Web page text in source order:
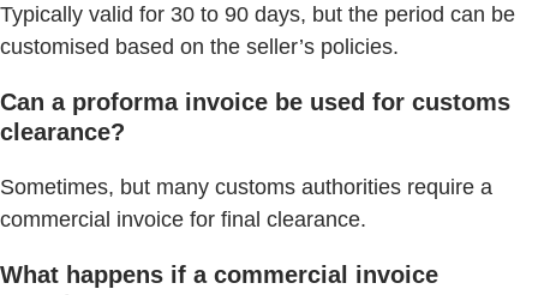
Typically valid for 30 to 90 days, but the period can be
customised based on the seller’s policies.
Can a proforma invoice be used for customs
clearance?
Sometimes, but many customs authorities require a
commercial invoice for final clearance.
What happens if a commercial invoice